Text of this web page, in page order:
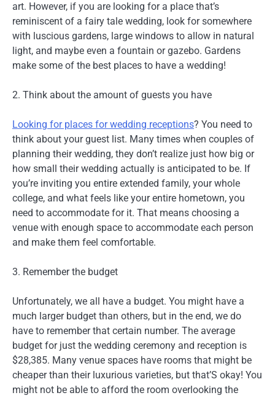
art. However, if you are looking for a place that’s
reminiscent of a fairy tale wedding, look for somewhere
with luscious gardens, large windows to allow in natural
light, and maybe even a fountain or gazebo. Gardens
make some of the best places to have a wedding!
2. Think about the amount of guests you have
Looking for places for wedding receptions? You need to
think about your guest list. Many times when couples of
planning their wedding, they don’t realize just how big or
how small their wedding actually is anticipated to be. If
you’re inviting you entire extended family, your whole
college, and what feels like your entire hometown, you
need to accommodate for it. That means choosing a
venue with enough space to accommodate each person
and make them feel comfortable.
3. Remember the budget
Unfortunately, we all have a budget. You might have a
much larger budget than others, but in the end, we do
have to remember that certain number. The average
budget for just the wedding ceremony and reception is
$28,385. Many venue spaces have rooms that might be
cheaper than their luxurious varieties, but that’S okay! You
might not be able to afford the room overlooking the